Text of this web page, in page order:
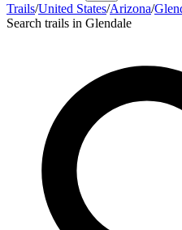
Trails/United States/Arizona/
Search trails in Glendale